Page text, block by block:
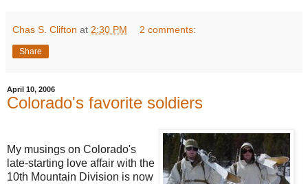
Chas S. Clifton at 2:30 PM 2 comments:
Share
April 10, 2006
Colorado's favorite soldiers
My musings on Colorado's
late-starting love affair with the
10th Mountain Division is now